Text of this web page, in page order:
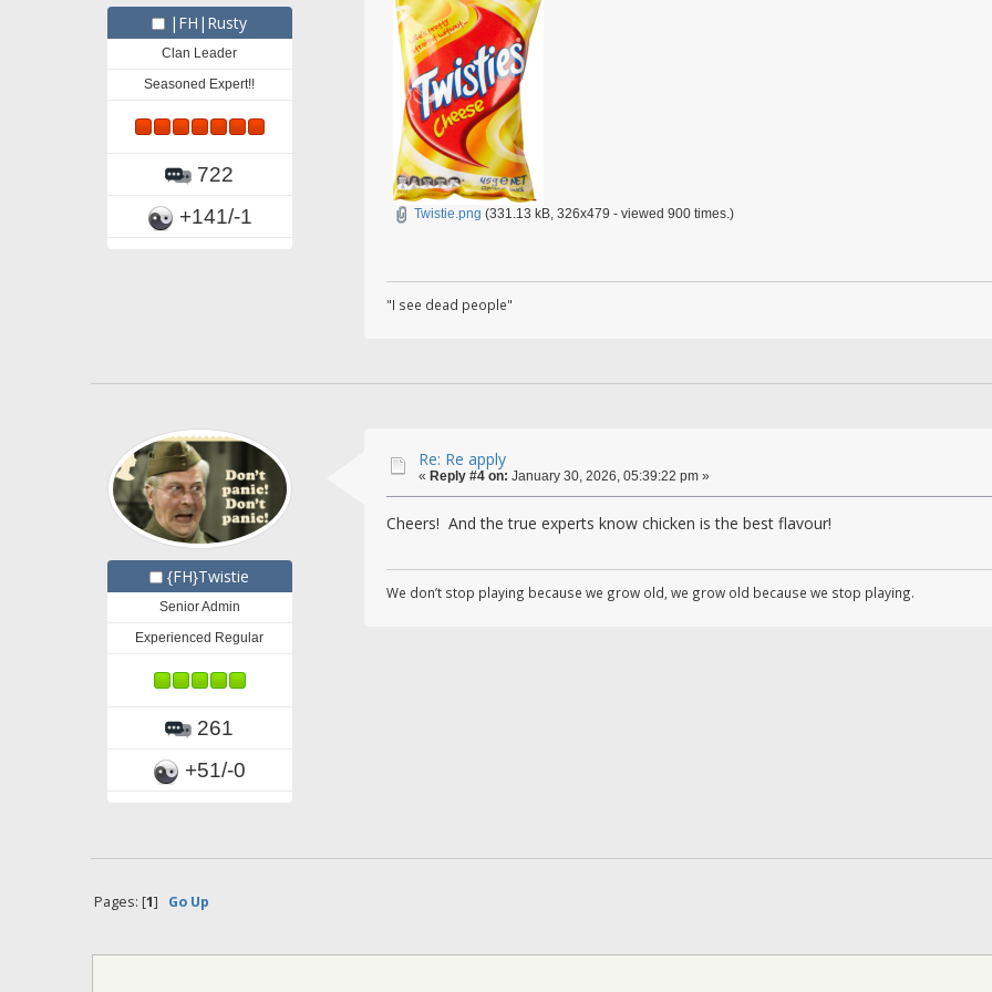
|FH|Rusty
Clan Leader
Seasoned Expert!!
722
+141/-1
Twistie.png (331.13 kB, 326x479 - viewed 900 times.)
"I see dead people"
{FH}Twistie
Senior Admin
Experienced Regular
261
+51/-0
Re: Re apply
« Reply #4 on: January 30, 2026, 05:39:22 pm »
Cheers! And the true experts know chicken is the best flavour!
We don’t stop playing because we grow old, we grow old because we stop playing.
Pages: [1] Go Up